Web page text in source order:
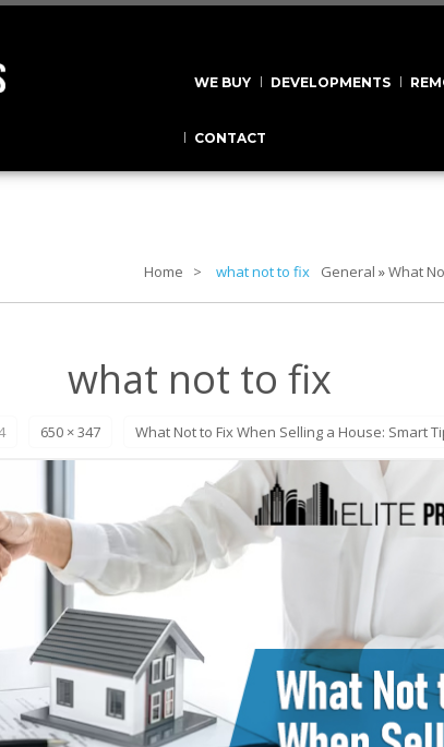
WE BUY DEVELOPMENTS
CONTACT
Home General »What
what not to fix
what not to fix
650 × 347 What Not to Fix When Selling a House: Smart